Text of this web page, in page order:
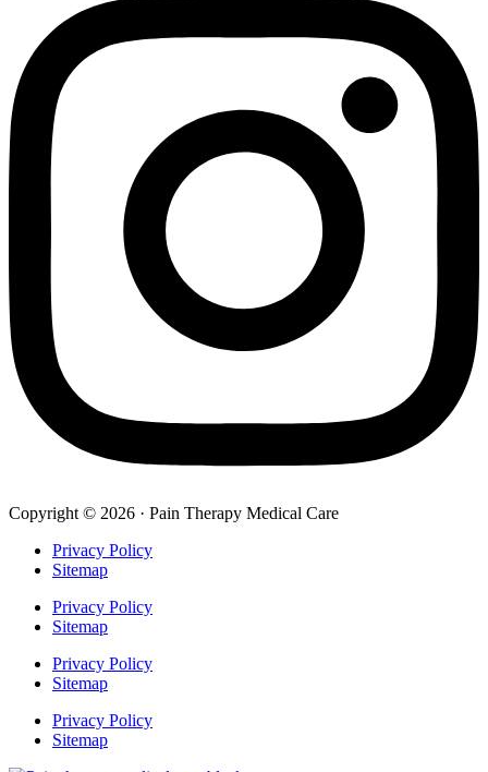
Copyright © 2026 · Pain Therapy Medical Care
Privacy Policy
Sitemap
Privacy Policy
Sitemap
Privacy Policy
Sitemap
Privacy Policy
Sitemap